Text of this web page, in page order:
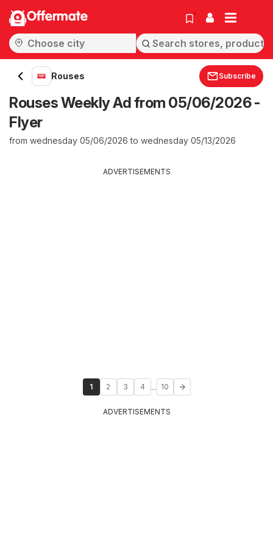
Offermate
Rouses Subscribe
Rouses Weekly Ad from 05/06/2026 -
Flyer
from wednesday 05/06/2026 to wednesday 05/13/2026
ADVERTISEMENTS
1 2 3 4 ... 10
ADVERTISEMENTS